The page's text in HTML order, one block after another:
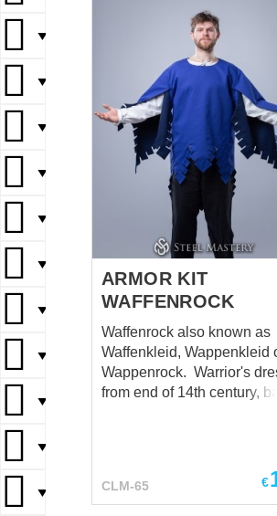
▼
▼
▼
▼
▼
▼
▼
▼
▼
▼
▼
ARMOR KIT
WAFFENROCK
Waffenrock also known as
Waffenkleid, Wappenkleid
Wappenrock. Warrior's dress
from end of 14th century,
will order linen or wool as
fabric, it will has linen
CLM-65 €